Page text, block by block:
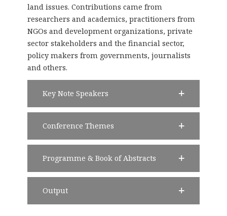
land issues. Contributions came from
researchers and academics, practitioners from
NGOs and development organizations, private
sector stakeholders and the financial sector,
policy makers from governments, journalists
and others.
Key Note Speakers
Conference Themes
Programme & Book of Abstracts
Output